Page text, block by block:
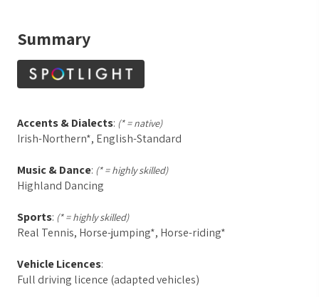
Summary
Accents & Dialects: (* = native)
Irish-Northern*, English-Standard
Music & Dance: (* = highly skilled)
Highland Dancing
Sports: (* = highly skilled)
Real Tennis, Horse-jumping*, Horse-riding*
Vehicle Licences:
Full driving licence (adapted vehicles)